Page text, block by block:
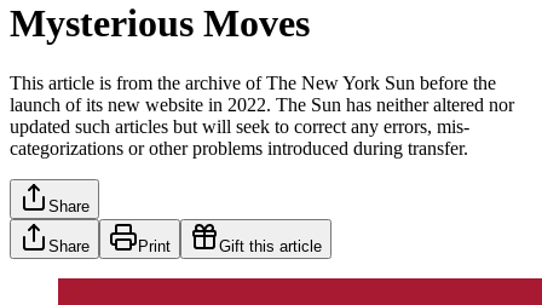
Mysterious Moves
This article is from the archive of The New York Sun before the
launch of its new website in 2022. The Sun has neither altered nor
updated such articles but will seek to correct any errors, mis-
categorizations or other problems introduced during transfer.
Share
Share Print Gift this article